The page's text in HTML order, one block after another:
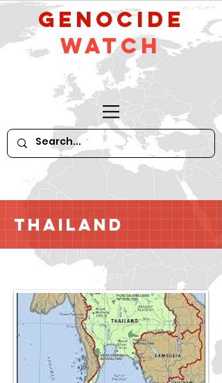
GeNocide
Watch
Thailand